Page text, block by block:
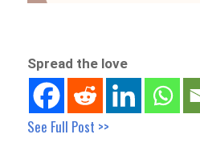
Spread the love
See Full Post >>